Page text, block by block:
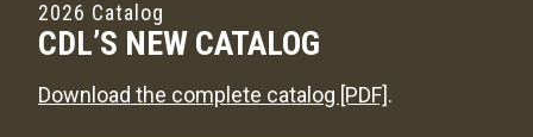
2026 Catalog
CDL’S NEW CATALOG
Download the complete catalog [PDF].